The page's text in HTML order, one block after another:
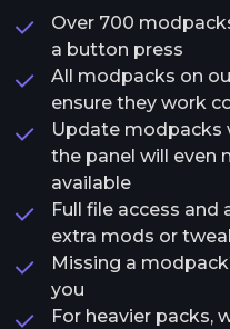
Over 700
a button press
All modpacks on
ensure they work
Update modpacks
the panel will even
available
Full file access
extra mods or
Missing a
you
For heavier packs,